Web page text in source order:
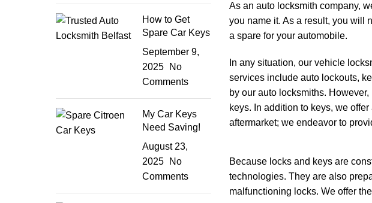
As an auto locksmith company,
you name it. As a result, you will
a spare for your automobile.
In any situation, our vehicle
services include auto lockouts,
by our auto locksmiths.
keys. In addition to keys, we offer
aftermarket; we endeavor to
Because locks and keys are
technologies. They are also
malfunctioning locks. We offer
How to Get
Spare Car Keys
September 9,
2025
No
Comments
My Car Keys
Need Saving!
August 23,
2025
No
Comments